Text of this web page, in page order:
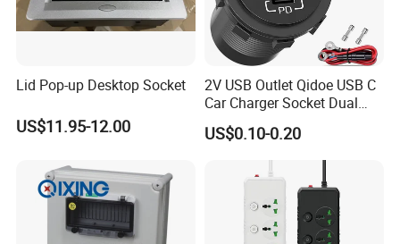
Lid Pop-up Desktop Socket
US$11.95-12.00
2V USB Outlet Qidoe USB C
Car Charger Socket Dual
12V USB-C Pd 20W & 18W
QC3.0 USB Car Port with
Voltmeter Button Switch
Lengthened Waterproof USB
US$0.10-0.20